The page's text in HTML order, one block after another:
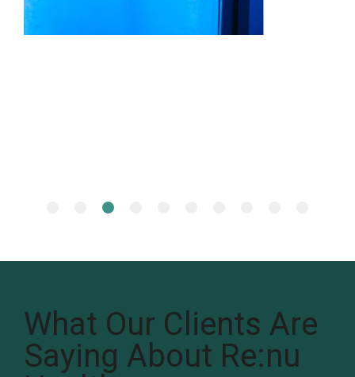
What Our Clients Are
Saying About Re:nu